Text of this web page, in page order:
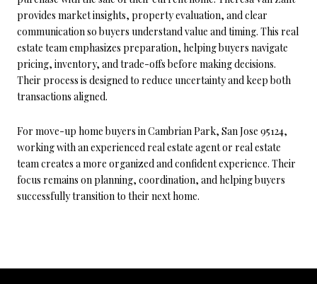
provides market insights, property evaluation, and clear
communication so buyers understand value and timing. This real
estate team emphasizes preparation, helping buyers navigate
pricing, inventory, and trade-offs before making decisions.
Their process is designed to reduce uncertainty and keep both
transactions aligned.
For move-up home buyers in Cambrian Park, San Jose 95124,
working with an experienced real estate agent or real estate
team creates a more organized and confident experience. Their
focus remains on planning, coordination, and helping buyers
successfully transition to their next home.